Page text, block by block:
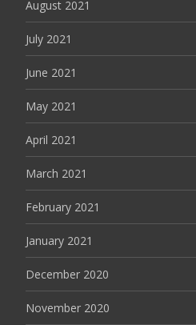
August 2021
July 2021
June 2021
May 2021
April 2021
March 2021
February 2021
January 2021
December 2020
November 2020